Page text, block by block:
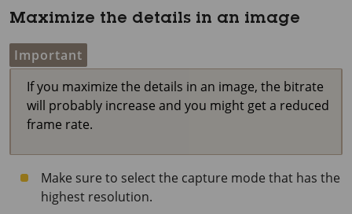
Maximize the details in an image
Important
If you maximize the details in an image, the bitrate
will probably increase and you might get a reduced
frame rate.
Make sure to select the capture mode that has the
highest resolution.